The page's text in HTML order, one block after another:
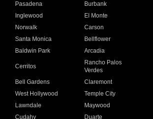
Pasadena
Burbank
Inglewood
El Monte
Norwalk
Carson
Santa Monica
Bellflower
Baldwin Park Arcadia
Cerritos
Rancho Palos
Verdes
Bell Gardens
Claremont
West Hollywood
Temple City
Lawndale
Maywood
Cudahy Duarte